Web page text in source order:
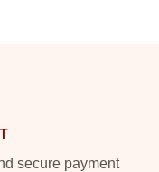
secure payment